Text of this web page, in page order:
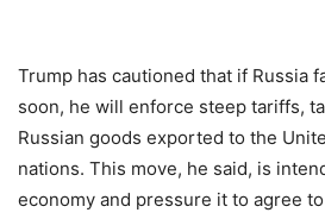
Trump has cautioned that if Russia
soon, he will enforce steep tariffs,
Russian goods exported to the
nations. This move, he said, is
economy and pressure it to agree